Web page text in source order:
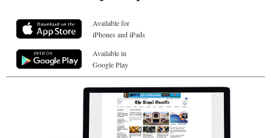
Available for
iPhones and iPads
Available in
Google Play